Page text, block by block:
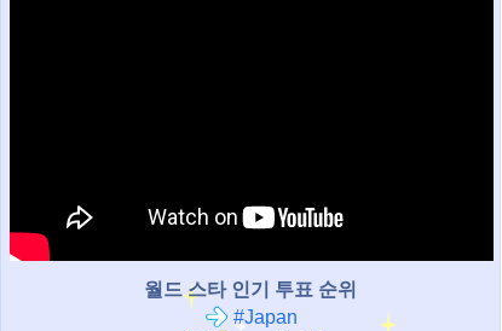
월드 스타 인기 투표 순위
#Japan